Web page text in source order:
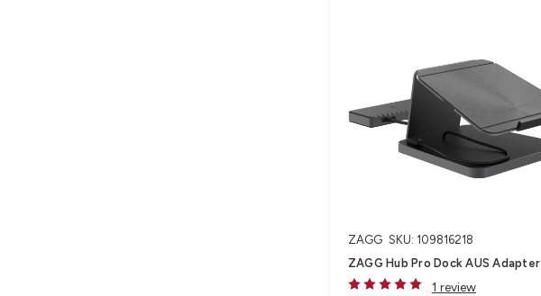
ZAGG SKU: 109816218
ZAGG Hub Pro Dock AUS Adapter
1 review